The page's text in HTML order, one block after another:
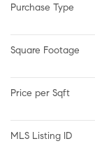
Purchase Type
Square Footage
Price per Sqft
MLS Listing ID